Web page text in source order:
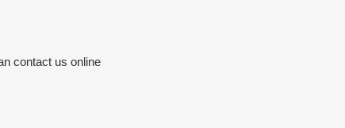
contact us online